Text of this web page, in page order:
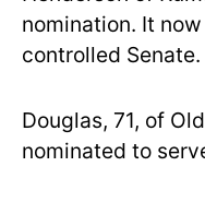
nomination. It
controlled Senate.
Douglas, 71, of
nominated to